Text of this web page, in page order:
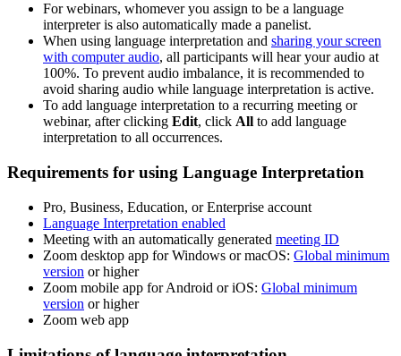
For webinars, whomever you assign to be a language
interpreter is also automatically made a panelist.
When using language interpretation and sharing your screen
with computer audio, all participants will hear your audio at
100%. To prevent audio imbalance, it is recommended to
avoid sharing audio while language interpretation is active.
To add language interpretation to a recurring meeting or
webinar, after clicking Edit, click All to add language
interpretation to all occurrences.
Requirements for using Language Interpretation
Pro, Business, Education, or Enterprise account
Language Interpretation enabled
Meeting with an automatically generated meeting ID
Zoom desktop app for Windows or macOS: Global minimum
version or higher
Zoom mobile app for Android or iOS: Global minimum
version or higher
Zoom web app